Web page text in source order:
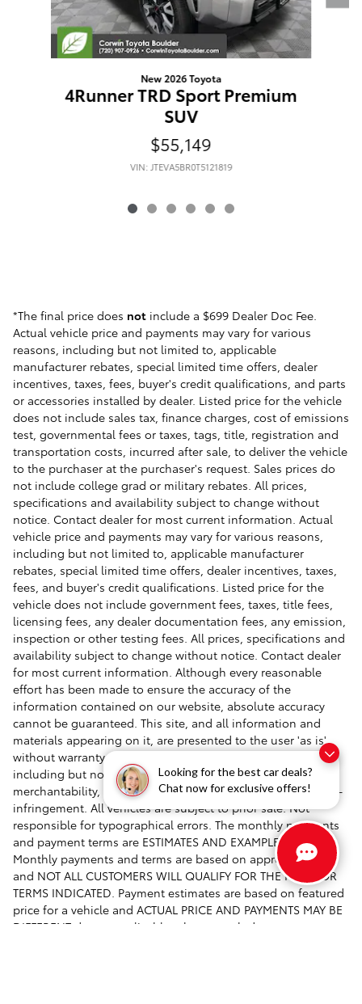
Looking for the best car deals?
Chat now for exclusive offers!
New 2026 Toyota
4Runner TRD Sport Premium
SUV
$55,149
VIN: JTEVA5BR0T5121819
*The final price does not include a $699 Dealer Doc Fee.
Actual vehicle price and payments may vary for various
reasons, including but not limited to, applicable
manufacturer rebates, special limited time offers, dealer
incentives, taxes, fees, buyer's credit qualifications, and parts
or accessories installed by dealer. Listed price for the vehicle
does not include sales tax, finance charges, cost of emissions
test, governmental fees or taxes, tags, title, registration and
transportation costs, incurred after sale, to deliver the vehicle
to the purchaser at the purchaser's request. Sales prices do
not include college grad or military rebates. All prices,
specifications and availability subject to change without
notice. Contact dealer for most current information. Actual
vehicle price and payments may vary for various reasons,
including but not limited to, applicable manufacturer
rebates, special limited time offers, dealer incentives, taxes,
fees, and buyer's credit qualifications. Listed price for the
vehicle does not include government fees, taxes, title fees,
licensing fees, any dealer documentation fees, any emission,
inspection or other testing fees. All prices, specifications and
availability subject to change without notice. Contact dealer
for most current information. Although every reasonable
effort has been made to ensure the accuracy of the
information contained on our website, absolute accuracy
cannot be guaranteed. This site, and all information and
materials appearing on it, are presented to the user 'as is'
without warranty of any kind, either express or implied,
including but not limited to the implied warranties of
merchantability, fitness for a particular purpose, title or non-
infringement. All vehicles are subject to prior sale. Not
responsible for typographical errors. The monthly payments
and payment terms are ESTIMATES AND EXAMPLES ONLY.
Monthly payments and terms are based on approved credit
and NOT ALL CUSTOMERS WILL QUALIFY FOR THE RATES OR
TERMS INDICATED. Payment estimates are based on featured
price for a vehicle and ACTUAL PRICE AND PAYMENTS MAY BE
DIFFERENT due to applicable rebates, cash down payments,